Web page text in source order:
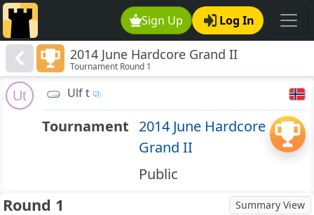
Sign Up Log In
2014 June Hardcore Grand II
Tournament Round 1
Ut Ulf t
Tournament 2014 June Hardcore
Grand II
Public
Round 1 Summary View